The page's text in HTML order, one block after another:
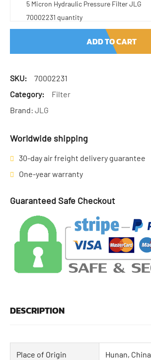
5 Micron Hydraulic Pressure Filter JLG
70002231 quantity
ADD TO CART
SKU:
70002231
Category:
Filter
Brand: JLG
Worldwide shipping
30-day air freight delivery guarantee
One-year warranty
Guaranteed Safe Checkout
DESCRIPTION
Place of Origin Hunan, China